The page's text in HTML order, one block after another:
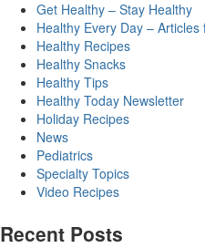
Get Healthy – Stay Healthy
Healthy Every Day –
Healthy Recipes
Healthy Snacks
Healthy Tips
Healthy Today Newsletter
Holiday Recipes
News
Pediatrics
Specialty Topics
Video Recipes
Recent Posts